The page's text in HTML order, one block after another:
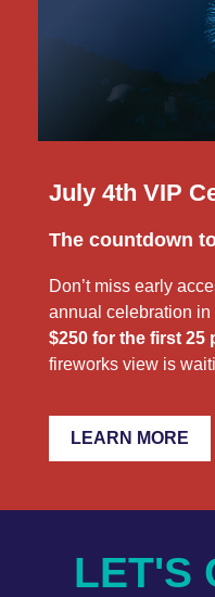
July 4th VIP
The countdown
Don’t miss early
annual celebration in
$250 for the first 25
fireworks view is
LEARN MORE
LET'S